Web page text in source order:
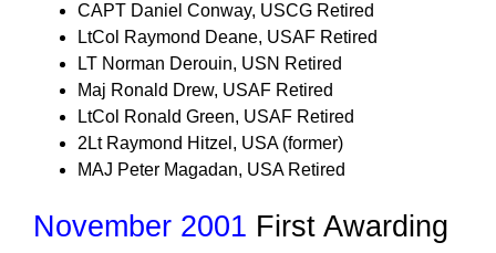
CAPT Daniel Conway, USCG Retired
LtCol Raymond Deane, USAF Retired
LT Norman Derouin, USN Retired
Maj Ronald Drew, USAF Retired
LtCol Ronald Green, USAF Retired
2Lt Raymond Hitzel, USA (former)
MAJ Peter Magadan, USA Retired
November 2001 First Awarding